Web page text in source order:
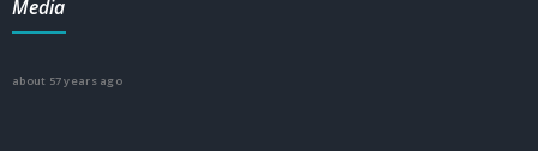
Media
about 57 years ago